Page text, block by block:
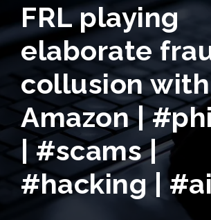
FRL playing
elaborate
collusion with
Amazon |
| #scams |
#hacking |